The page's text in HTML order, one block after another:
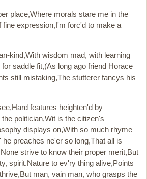
place,Where morals stare me in the
fine expression,I'm forc'd to make a
kind,With wisdom mad, with learning
saddle fit,(As long ago friend Horace
still mistaking,The stutterer fancys his
features heighten'd by
politician,Wit is the citizen's
displays on,With so much rhyme
preaches ne'er so long,That all is
strive to know their proper merit,But
spirit.Nature to ev'ry thing alive,Points
man, vain man, who grasps the